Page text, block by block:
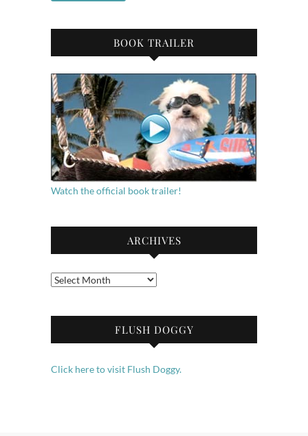
BOOK TRAILER
Watch the official book trailer!
ARCHIVES
Archives
FLUSH DOGGY
Click here to visit Flush Doggy.